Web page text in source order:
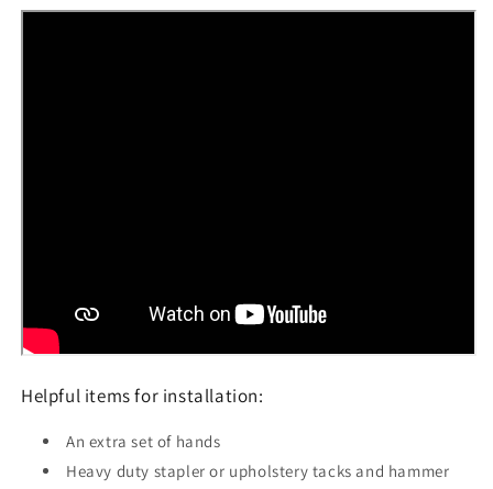
Helpful items for installation:
An extra set of hands
Heavy duty stapler or upholstery tacks and hammer